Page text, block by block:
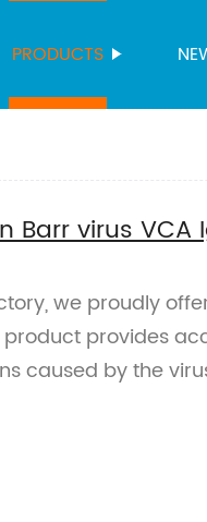
PRODUCTS
Barr virus VCA
we proudly
product provides
caused by the